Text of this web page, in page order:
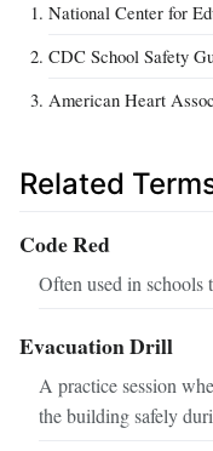
National Center for
CDC School Safety
American Heart
Related
Code Red
Often used in schools
Evacuation Drill
A practice session
the building safely